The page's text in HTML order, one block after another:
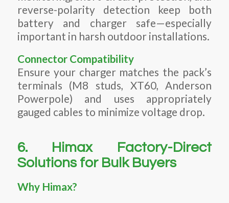
reverse-polarity detection keep both
battery and charger safe—especially
important in harsh outdoor installations.
Connector Compatibility
Ensure your charger matches the pack’s
terminals (M8 studs, XT60, Anderson
Powerpole) and uses appropriately
gauged cables to minimize voltage drop.
6. Himax Factory-Direct
Solutions for Bulk Buyers
Why Himax?